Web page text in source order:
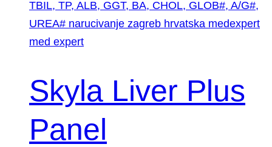
Skyla Liver Plus
Panel